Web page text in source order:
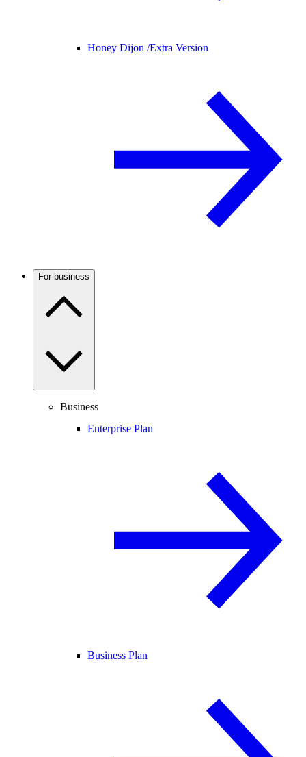
Honey Dijon /Extra Version
For business
Business
Enterprise Plan
Business Plan